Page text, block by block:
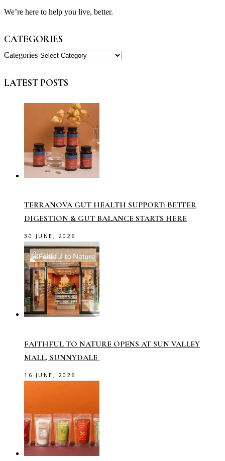
We’re here to help you live, better.
CATEGORIES
Categories
LATEST POSTS
TERRANOVA GUT HEALTH SUPPORT: BETTER
DIGESTION & GUT BALANCE STARTS HERE
30 JUNE, 2026
FAITHFUL TO NATURE OPENS AT SUN VALLEY
MALL, SUNNYDALE
16 JUNE, 2026